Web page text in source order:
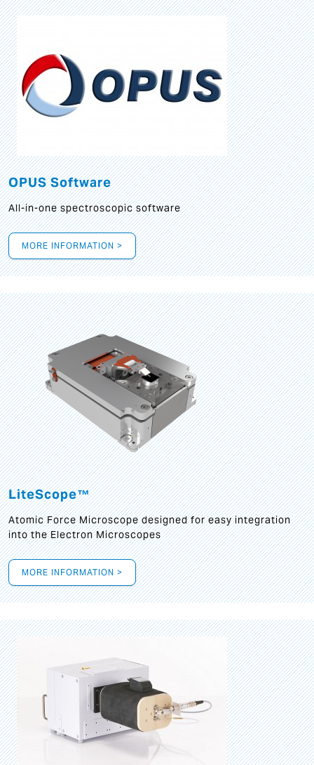
OPUS Software
All-in-one spectroscopic software
MORE INFORMATION >
LiteScope™
Atomic Force Microscope designed for easy integration
into the Electron Microscopes
MORE INFORMATION >